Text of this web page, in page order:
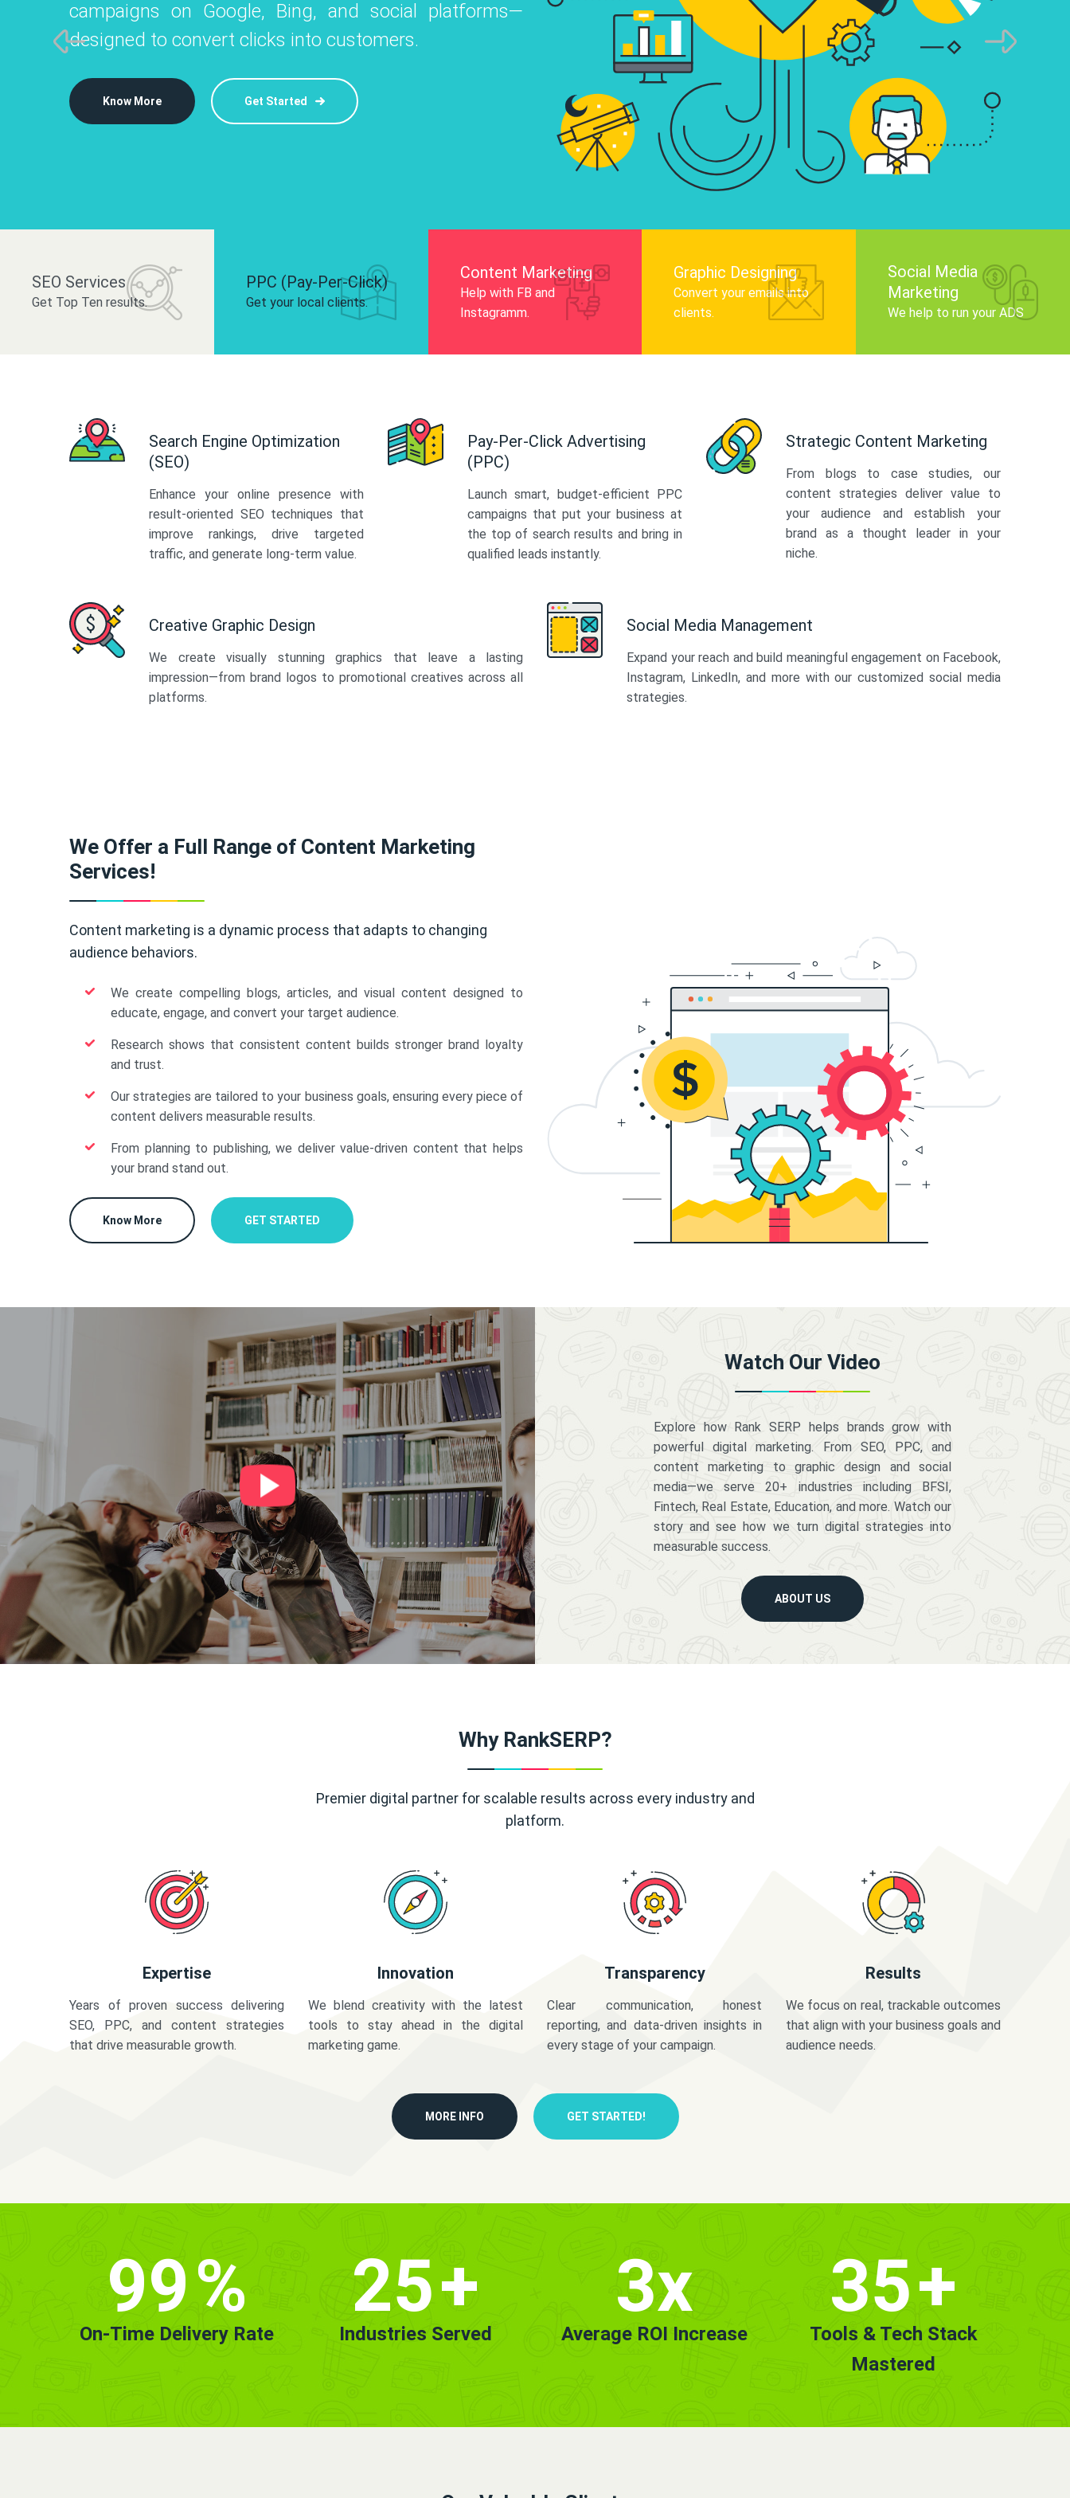
Instagram, Facebook, and LinkedIn to
and drive audience engagement.
campaigns on Google, Bing, and social platforms—
designed to convert clicks into customers.
Know More Get Started
infographics that tell your brand story,
audience, and improve search engine
Know More
platforms like Instagram, Facebook, and LinkedIn to
build your brand and drive audience engagement.
SEO Services
Get Top Ten results.
PPC (Pay-Per-Click)
Get your local clients.
Content Marketing
Help with FB and
Instagramm.
Graphic Designing
Convert your emails into
clients.
Social Media
Marketing
We help to run your ADS
Search Engine Optimization
(SEO)
Enhance your online presence with
result-oriented SEO techniques that
improve rankings, drive targeted
traffic, and generate long-term value.
Pay-Per-Click Advertising
(PPC)
Launch smart, budget-efficient PPC
campaigns that put your business at
the top of search results and bring in
qualified leads instantly.
Strategic Content Marketing
From blogs to case studies, our
content strategies deliver value to
your audience and establish your
brand as a thought leader in your
niche.
Creative Graphic Design
We create visually stunning graphics that leave a lasting
impression—from brand logos to promotional creatives across all
platforms.
Social Media Management
Expand your reach and build meaningful engagement on Facebook,
Instagram, LinkedIn, and more with our customized social media
strategies.
We Offer a Full Range of Content Marketing
Services!
Content marketing is a dynamic process that adapts to changing
audience behaviors.
We create compelling blogs, articles, and visual content designed to
educate, engage, and convert your target audience.
Research shows that consistent content builds stronger brand loyalty
and trust.
Our strategies are tailored to your business goals, ensuring every piece of
content delivers measurable results.
From planning to publishing, we deliver value-driven content that helps
your brand stand out.
Know More GET STARTED
Watch Our Video
Explore how Rank SERP helps brands grow with
powerful digital marketing. From SEO, PPC, and
content marketing to graphic design and social
media—we serve 20+ industries including BFSI,
Fintech, Real Estate, Education, and more. Watch our
story and see how we turn digital strategies into
measurable success.
ABOUT US
Why RankSERP?
Premier digital partner for scalable results across every industry and
platform.
Expertise
Years of proven success delivering
SEO, PPC, and content strategies
that drive measurable growth.
Innovation
We blend creativity with the latest
tools to stay ahead in the digital
marketing game.
Transparency
Clear communication, honest
reporting, and data-driven insights in
every stage of your campaign.
Results
We focus on real, trackable outcomes
that align with your business goals and
audience needs.
MORE INFO GET STARTED!
99%
On-Time Delivery Rate
25+
Industries Served
3x
Average ROI Increase
35+
Tools & Tech Stack
Mastered